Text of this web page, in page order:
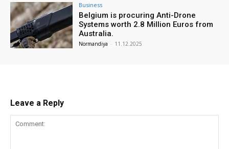
Business
Belgium is procuring Anti-Drone
Systems worth 2.8 Million Euros from
Australia.
Normandiya - 11.12.2025
Leave a Reply